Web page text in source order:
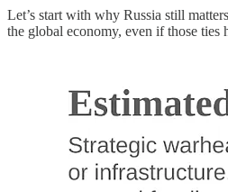
Let’s start with why Russia still
the global economy, even if those ties